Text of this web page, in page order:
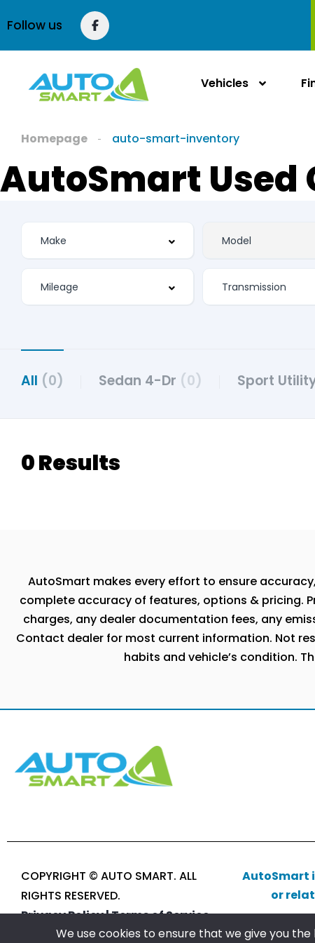
Follow us
Vehicles
Homepage auto-smart-inventory
AutoSmart Used
All (0) Sedan 4-Dr (0) Sport
0 Results
AutoSmart makes every effort to ensure
complete accuracy of features, options & pricing.
charges, any dealer documentation fees, any
Contact dealer for most current information. Not
habits and vehicle’s condition.
COPYRIGHT © AUTO SMART. ALL
RIGHTS RESERVED.
Privacy Policy |Terms of Service
AutoSmart
or
We use cookies to ensure that we give you